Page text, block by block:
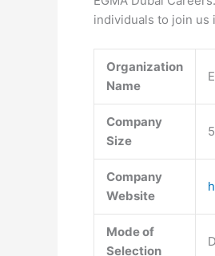
individuals to join us
Organization
Name
Company
Size
Company
Website
Mode of
Selection